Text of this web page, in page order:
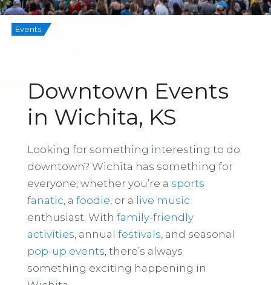
Events
Downtown Events
in Wichita, KS
Looking for something interesting to do
downtown? Wichita has something for
everyone, whether you’re a sports
fanatic , a foodie , or a live music
enthusiast. With family-friendly
activities , annual festivals , and seasonal
pop-up events , there’s always
something exciting happening in